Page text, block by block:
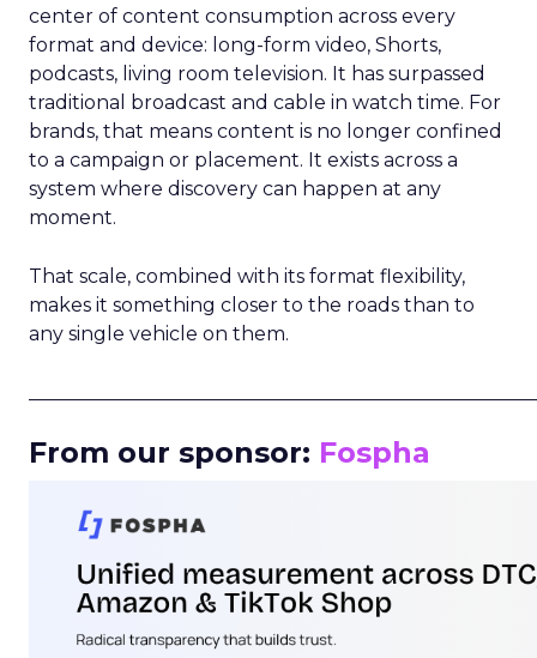
center of content consumption across every
format and device: long-form video, Shorts,
podcasts, living room television. It has surpassed
traditional broadcast and cable in watch time. For
brands, that means content is no longer confined
to a campaign or placement. It exists across a
system where discovery can happen at any
moment.
That scale, combined with its format flexibility,
makes it something closer to the roads than to
any single vehicle on them.
From our sponsor: Fospha